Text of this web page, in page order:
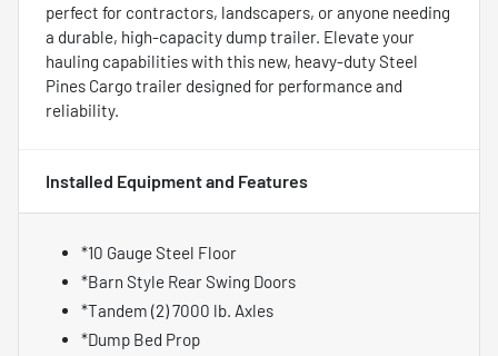
perfect for contractors, landscapers, or anyone needing
a durable, high-capacity dump trailer. Elevate your
hauling capabilities with this new, heavy-duty Steel
Pines Cargo trailer designed for performance and
reliability.
Installed Equipment and Features
*10 Gauge Steel Floor
*Barn Style Rear Swing Doors
*Tandem (2) 7000 lb. Axles
*Dump Bed Prop